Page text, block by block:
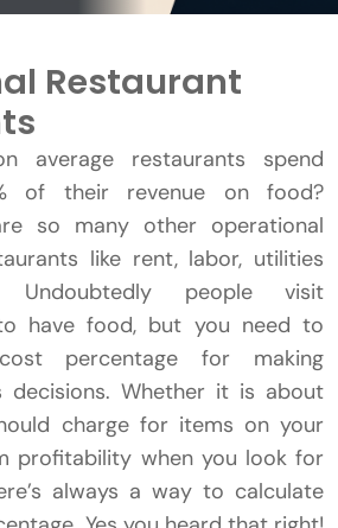
Restaurant
average restaurants spend
of their revenue on food?
so many other operational
like rent, labor, utilities
Undoubtedly people visit
have food, but you need to
percentage for making
decisions. Whether it is about
charge for items on your
profitability when you look for
always a way to calculate